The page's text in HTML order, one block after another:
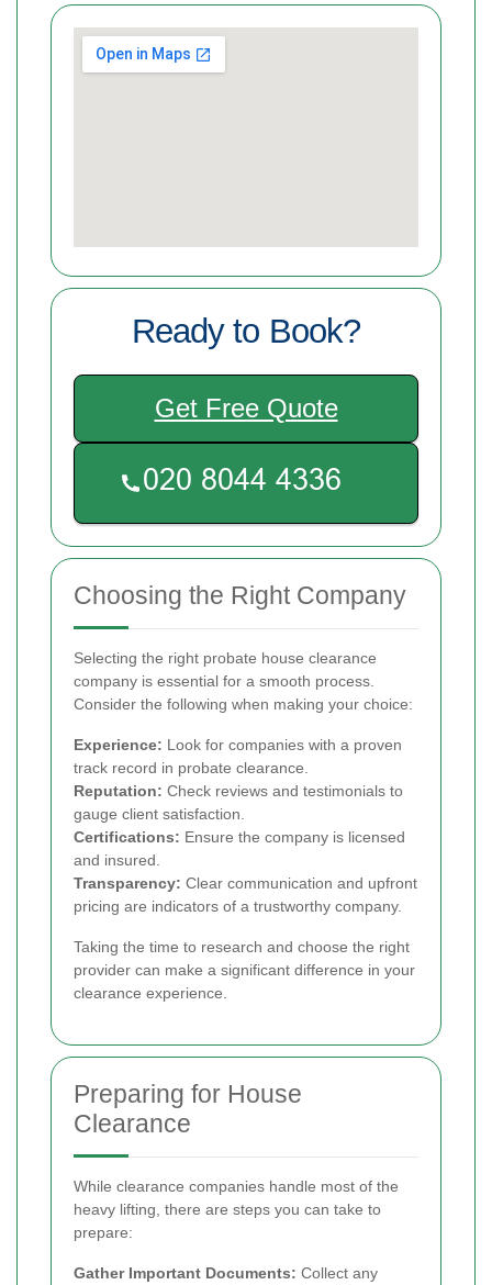
Ready to Book?
Get Free Quote
Choosing the Right Company
Selecting the right probate house clearance
company is essential for a smooth process.
Consider the following when making your choice:
Experience: Look for companies with a proven
track record in probate clearance.
Reputation: Check reviews and testimonials to
gauge client satisfaction.
Certifications: Ensure the company is licensed
and insured.
Transparency: Clear communication and upfront
pricing are indicators of a trustworthy company.
Taking the time to research and choose the right
provider can make a significant difference in your
clearance experience.
Preparing for House
Clearance
While clearance companies handle most of the
heavy lifting, there are steps you can take to
prepare:
Gather Important Documents: Collect any